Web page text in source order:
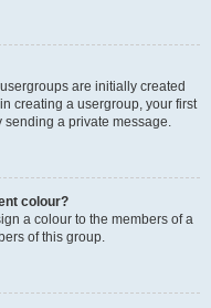
are initially created
creating a usergroup, your first
sending a private message.
colour?
a colour to the members of a
of this group.